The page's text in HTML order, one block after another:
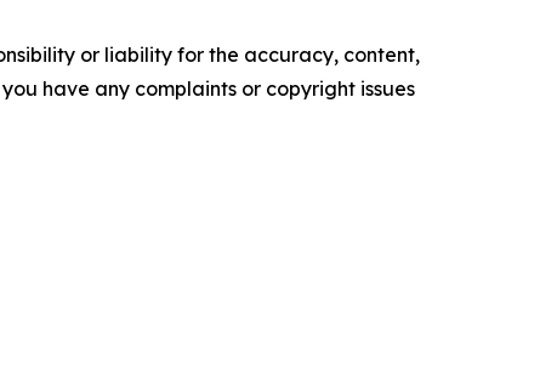
or liability for the accuracy, content,
have any complaints or copyright issues